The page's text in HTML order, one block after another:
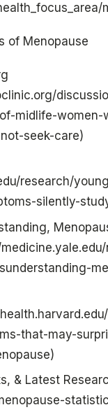
of Menopause
midlife-women-
seek-care)
research/
silently-
that-may-
& Latest